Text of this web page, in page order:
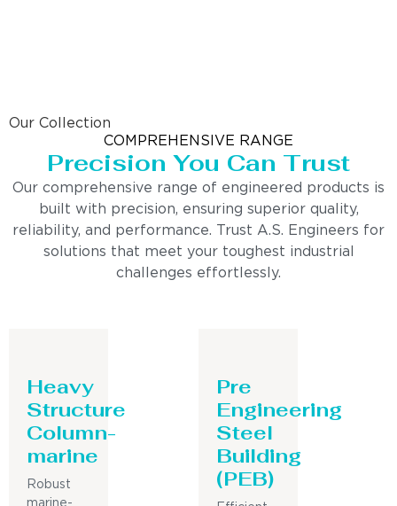
Our Collection
COMPREHENSIVE RANGE
Precision You Can Trust
Our comprehensive range of engineered products is
built with precision, ensuring superior quality,
reliability, and performance. Trust A.S. Engineers for
solutions that meet your toughest industrial
challenges effortlessly.
Heavy
Structure
Column-
marine
Robust
marine-
Pre
Engineering
Steel
Building
(PEB)